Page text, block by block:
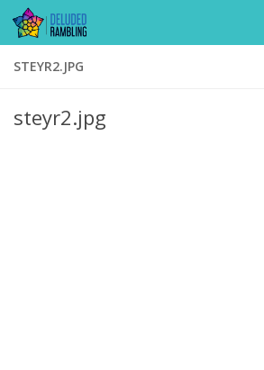
Skip to content
STEYR2.JPG
steyr2.jpg